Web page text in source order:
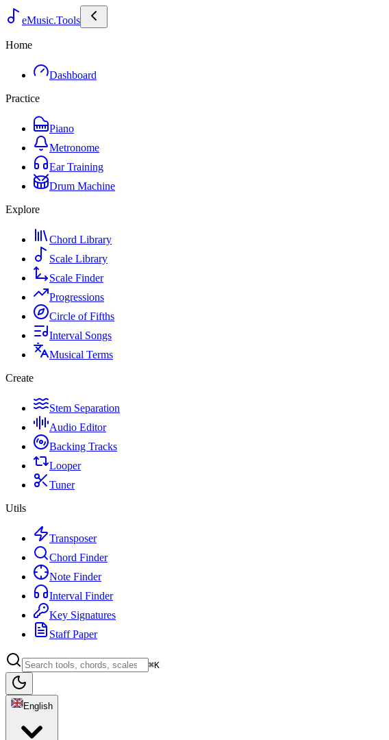
eMusic.Tools
Home
Dashboard
Practice
Piano
Metronome
Ear Training
Drum Machine
Explore
Chord Library
Scale Library
Scale Finder
Progressions
Circle of Fifths
Interval Songs
Musical Terms
Create
Stem Separation
Audio Editor
Backing Tracks
Looper
Tuner
Utils
Transposer
Chord Finder
Note Finder
Interval Finder
Key Signatures
Staff Paper
⌘K
English